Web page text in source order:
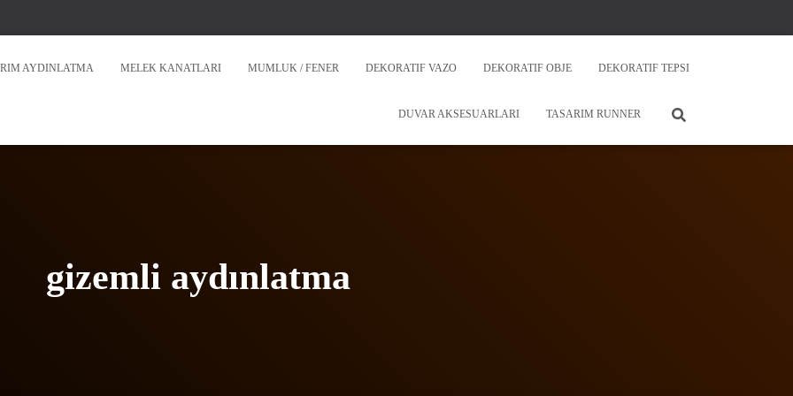
AYDINLATMA MELEK KANATLARI MUMLUK / FENER DEKORATIF VAZO DEKORATIF OBJE DEKORATIF TEPSI
DUVAR AKSESUARLARI TASARIM RUNNER
gizemli aydınlatma